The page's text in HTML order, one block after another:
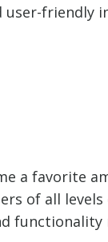
friendly
a favorite
of all
functionality